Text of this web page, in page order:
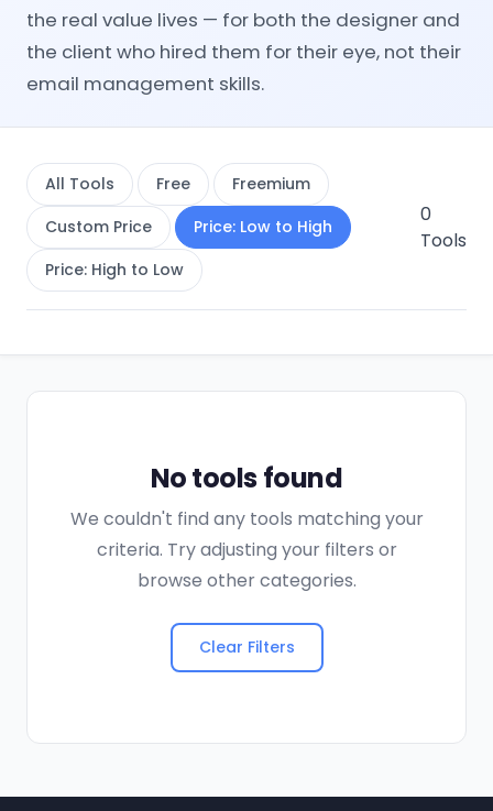
the real value lives — for both the designer and
the client who hired them for their eye, not their
email management skills.
All Tools Free
Freemium
Custom Price
Price: Low to High
Price: High to Low
0
Tools
No tools found
We couldn't find any tools matching your
criteria. Try adjusting your filters or
browse other categories.
Clear Filters